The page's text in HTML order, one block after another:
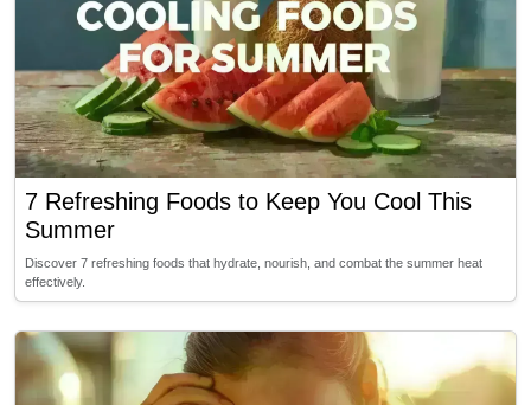
7 Refreshing Foods to Keep You Cool This
Summer
Discover 7 refreshing foods that hydrate, nourish, and combat the summer heat
effectively.